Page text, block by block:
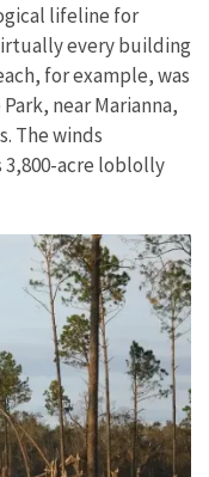
lifeline for
every building
for example, was
near Marianna,
The winds
3,800-acre loblolly